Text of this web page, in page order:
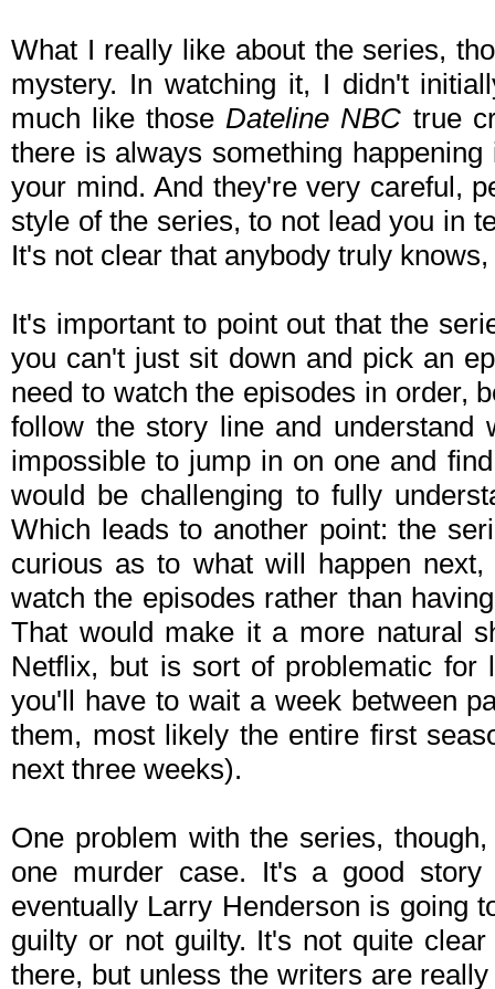
What I really like about the series,
mystery. In watching it, I didn't
much like thoseDateline NBC true
there is always something
your mind. And they're very careful,
style of the series, to not lead you in
It's not clear that anybody truly
It's important to point out that the
you can't just sit down and pick an
need to watch the episodes in order,
follow the story line and
impossible to jump in on one and
would be challenging to fully
Which leads to another point: the
curious as to what will happen
watch the episodes rather than
That would make it a more natural
Netflix, but is sort of problematic for
you'll have to wait a week between
them, most likely the entire first
next three weeks).
One problem with the series,
one murder case. It's a good
eventually Larry Henderson is going
guilty or not guilty. It's not quite
there, but unless the writers are